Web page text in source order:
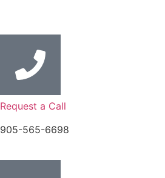
Request a Call
905-565-6698